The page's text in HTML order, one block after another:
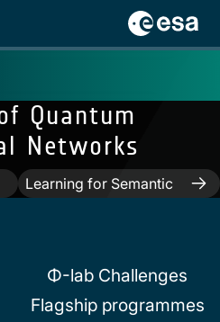
Quantum
Networks
Next: DIAL: Deep
Learning for Semantic
Φ-lab Challenges
Flagship programmes